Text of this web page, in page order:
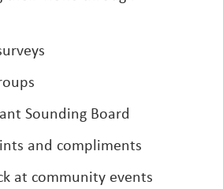
Sounding Board
and compliments
at community events